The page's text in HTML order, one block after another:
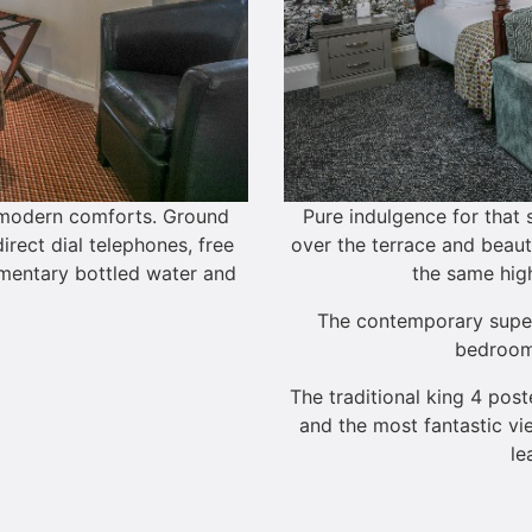
comforts. Ground
dial telephones, free
bottled water and
Pure indulgence for that
over the terrace and
the same
The contemporary
The traditional king 4
and the most fantastic